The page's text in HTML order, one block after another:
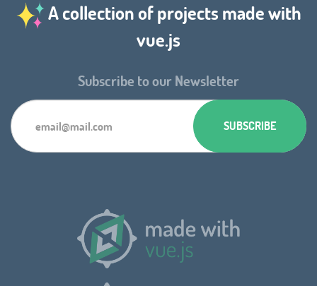
A collection of projects made with
vue.js
Subscribe to our Newsletter